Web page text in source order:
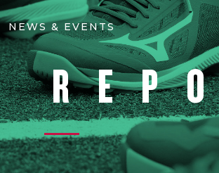
NEWS & EVENTS